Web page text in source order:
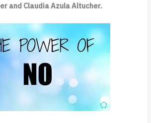
and Claudia Azula Altucher.